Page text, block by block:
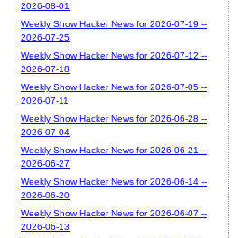
2026-08-01
Weekly Show Hacker News for 2026-07-19 --
2026-07-25
Weekly Show Hacker News for 2026-07-12 --
2026-07-18
Weekly Show Hacker News for 2026-07-05 --
2026-07-11
Weekly Show Hacker News for 2026-06-28 --
2026-07-04
Weekly Show Hacker News for 2026-06-21 --
2026-06-27
Weekly Show Hacker News for 2026-06-14 --
2026-06-20
Weekly Show Hacker News for 2026-06-07 --
2026-06-13